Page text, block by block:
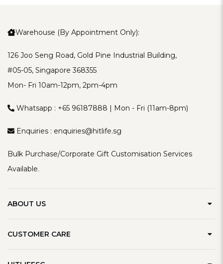
Warehouse (By Appointment Only):
126 Joo Seng Road, Gold Pine Industrial Building,
#05-05, Singapore 368355
Mon- Fri 10am-12pm, 2pm-4pm
Whatsapp : +65 96187888 | Mon - Fri (11am-8pm)
Enquiries : enquiries@hitlife.sg
Bulk Purchase/Corporate Gift Customisation Services
Available.
ABOUT US
CUSTOMER CARE